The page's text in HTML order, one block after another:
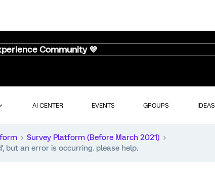
Community 💜
AI CENTER EVENTS GROUPS IDEAS
Survey Platform (Before March 2021)
but an error is occurring. please help.